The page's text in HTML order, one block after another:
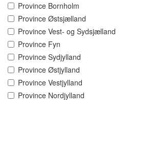
Province Bornholm
Province Østsjælland
Province Vest- og Sydsjælland
Province Fyn
Province Sydjylland
Province Østjylland
Province Vestjylland
Province Nordjylland